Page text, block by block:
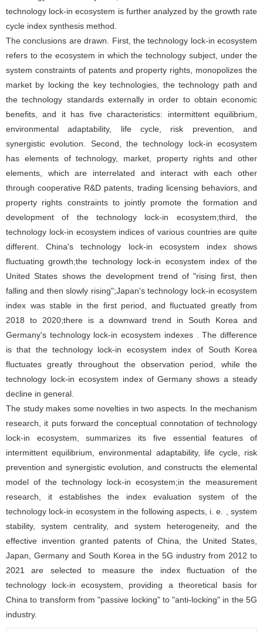
technology lock-in ecosystem is further analyzed by the growth rate
cycle index synthesis method.
The conclusions are drawn. First, the technology lock-in ecosystem
refers to the ecosystem in which the technology subject, under the
system constraints of patents and property rights, monopolizes the
market by locking the key technologies, the technology path and
the technology standards externally in order to obtain economic
benefits, and it has five characteristics: intermittent equilibrium,
environmental adaptability, life cycle, risk prevention, and
synergistic evolution. Second, the technology lock-in ecosystem
has elements of technology, market, property rights and other
elements, which are interrelated and interact with each other
through cooperative R&D patents, trading licensing behaviors, and
property rights constraints to jointly promote the formation and
development of the technology lock-in ecosystem;third, the
technology lock-in ecosystem indices of various countries are quite
different. China's technology lock-in ecosystem index shows
fluctuating growth;the technology lock-in ecosystem index of the
United States shows the development trend of "rising first, then
falling and then slowly rising";Japan's technology lock-in ecosystem
index was stable in the first period, and fluctuated greatly from
2018 to 2020;there is a downward trend in South Korea and
Germany's technology lock-in ecosystem indexes . The difference
is that the technology lock-in ecosystem index of South Korea
fluctuates greatly throughout the observation period, while the
technology lock-in ecosystem index of Germany shows a steady
decline in general.
The study makes some novelties in two aspects. In the mechanism
research, it puts forward the conceptual connotation of technology
lock-in ecosystem, summarizes its five essential features of
intermittent equilibrium, environmental adaptability, life cycle, risk
prevention and synergistic evolution, and constructs the elemental
model of the technology lock-in ecosystem;in the measurement
research, it establishes the index evaluation system of the
technology lock-in ecosystem in the following aspects, i. e. , system
stability, system centrality, and system heterogeneity, and the
effective invention granted patents of China, the United States,
Japan, Germany and South Korea in the 5G industry from 2012 to
2021 are selected to measure the index fluctuation of the
technology lock-in ecosystem, providing a theoretical basis for
China to transform from "passive locking" to "anti-locking" in the 5G
industry.